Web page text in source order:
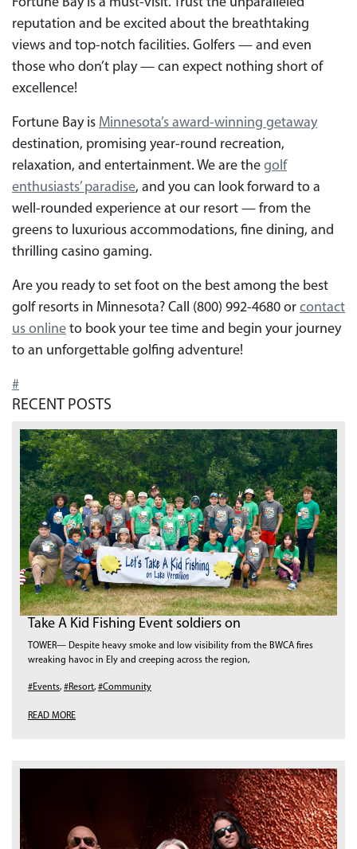
Fortune Bay is a must-visit. Trust the unparalleled
reputation and be excited about the breathtaking
views and top-notch facilities. Golfers — and even
those who don’t play — can expect nothing short of
excellence!
Fortune Bay is Minnesota’s award-winning getaway
destination, promising year-round recreation,
relaxation, and entertainment. We are the golf
enthusiasts’ paradise, and you can look forward to a
well-rounded experience at our resort — from the
greens to luxurious accommodations, fine dining, and
thrilling casino gaming.
Are you ready to set foot on the best among the best
golf resorts in Minnesota? Call (800) 992-4680 or contact
us online to book your tee time and begin your journey
to an unforgettable golfing adventure!
#
RECENT POSTS
Take A Kid Fishing Event soldiers on
TOWER— Despite heavy smoke and low visibility from the BWCA fires
wreaking havoc in Ely and creeping across the region,
#Events, #Resort, #Community
READ MORE